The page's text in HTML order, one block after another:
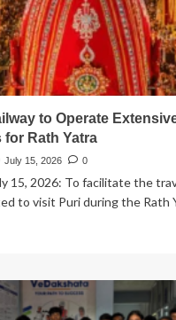
to Operate
for Rath Yatra
July 15, 2026 0
15, 2026: To facilitate the
to visit Puri during the Rath